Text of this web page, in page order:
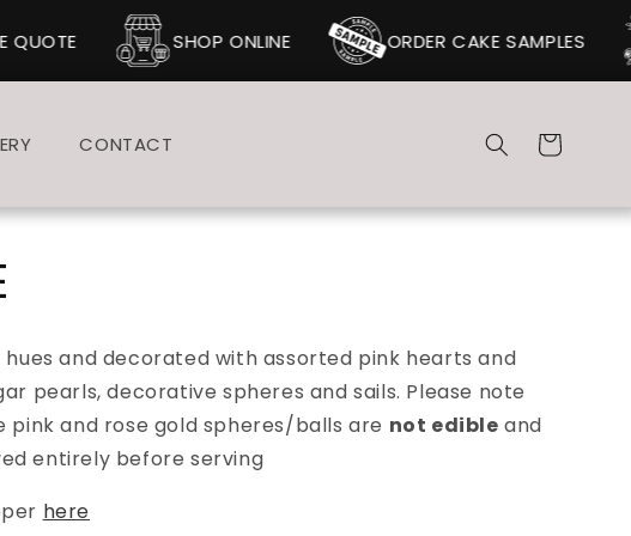
SHOP ONLINE ORDER CAKE SAMPLES
CONTACT Cart
hues and decorated with assorted pink hearts and
pearls, decorative spheres and sails. Please note
and rose gold spheres/balls are not edible and
entirely before serving
here